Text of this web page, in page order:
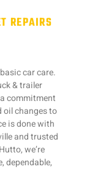
REPAIRS
car care.
& trailer
commitment
changes to
is done with
and trusted
we’re
dependable,